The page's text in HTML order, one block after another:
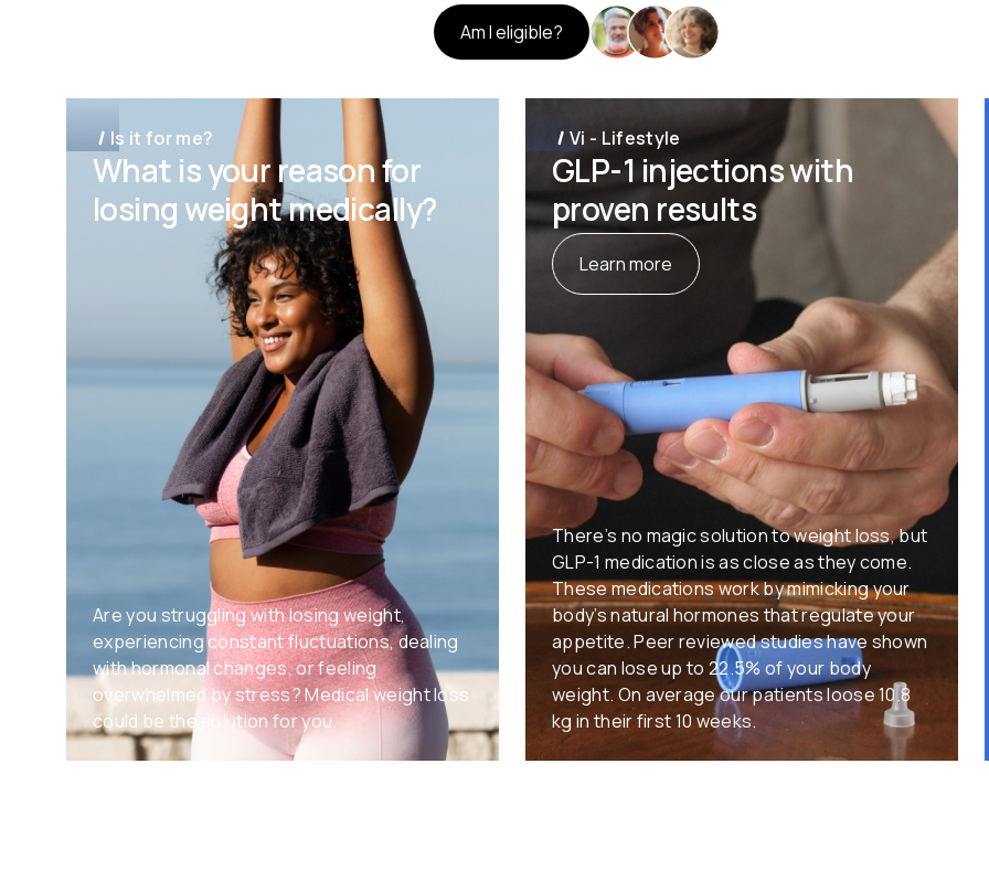
Am I eligible?
Is it for me?
What is your reason for
losing weight medically?
Are you struggling with losing weight,
experiencing constant fluctuations, dealing
with hormonal changes, or feeling
overwhelmed by stress? Medical weight loss
could be the solution for you.
Vi - Lifestyle
GLP-1 injections with
proven results
Learn more
There’s no magic solution to weight loss, but
GLP-1 medication is as close as they come.
These medications work by mimicking your
body’s natural hormones that regulate your
appetite. Peer reviewed studies have shown
you can lose up to 22.5% of your body
weight. On average our patients loose 10.8
kg in their first 10 weeks.